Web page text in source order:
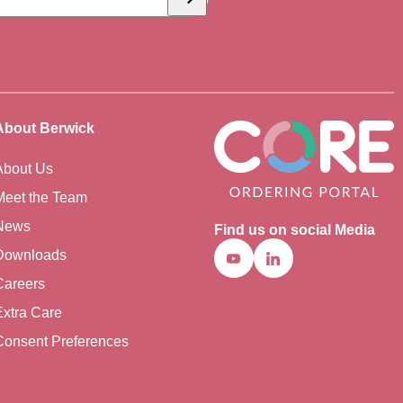
Subscribe
Find us on social Media
YoutubeLinkedin
Berwick
Us
the Team
Care
Preferences